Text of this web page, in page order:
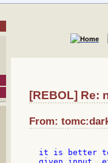
[REBOL] Re:
From:
it is better to